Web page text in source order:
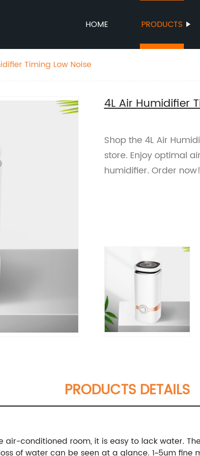
HOME PRODUCTS
Timing Low Noise
4L Air Humidifier
Shop the 4L Air
store. Enjoy optimal
humidifier. Order now!
PRODUCTS DETAILS
conditioned room, it is easy to lack water.
of water can be seen at a glance. 1~5um